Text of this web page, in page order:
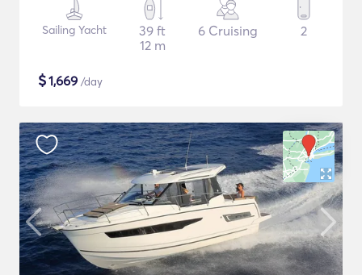
Sailing Yacht
39 ft
12 m
6 Cruising 2
$1,669 /day